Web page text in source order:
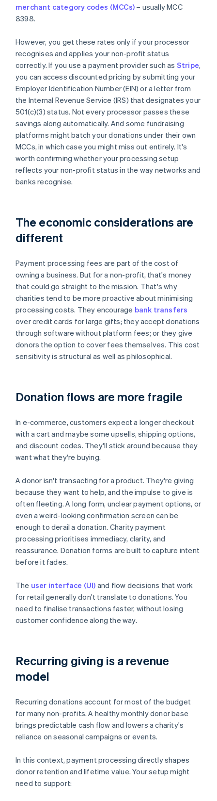
merchant category codes (MCCs) – usually MCC
8398.
However, you get these rates only if your processor
recognises and applies your non-profit status
correctly. If you use a payment provider such as Stripe,
you can access discounted pricing by submitting your
Employer Identification Number (EIN) or a letter from
the Internal Revenue Service (IRS) that designates your
501(c)(3) status. Not every processor passes these
savings along automatically. And some fundraising
platforms might batch your donations under their own
MCCs, in which case you might miss out entirely. It's
worth confirming whether your processing setup
reflects your non-profit status in the way networks and
banks recognise.
The economic considerations are
different
Payment processing fees are part of the cost of
owning a business. But for a non-profit, that's money
that could go straight to the mission. That's why
charities tend to be more proactive about minimising
processing costs. They encourage bank transfers
over credit cards for large gifts; they accept donations
through software without platform fees; or they give
donors the option to cover fees themselves. This cost
sensitivity is structural as well as philosophical.
Donation flows are more fragile
In e-commerce, customers expect a longer checkout
with a cart and maybe some upsells, shipping options,
and discount codes. They'll stick around because they
want what they're buying.
A donor isn't transacting for a product. They're giving
because they want to help, and the impulse to give is
often fleeting. A long form, unclear payment options, or
even a weird-looking confirmation screen can be
enough to derail a donation. Charity payment
processing prioritises immediacy, clarity, and
reassurance. Donation forms are built to capture intent
before it fades.
The user interface (UI) and flow decisions that work
for retail generally don't translate to donations. You
need to finalise transactions faster, without losing
customer confidence along the way.
Recurring giving is a revenue
model
Recurring donations account for most of the budget
for many non-profits. A healthy monthly donor base
brings predictable cash flow and lowers a charity's
reliance on seasonal campaigns or events.
In this context, payment processing directly shapes
donor retention and lifetime value. Your setup might
need to support: